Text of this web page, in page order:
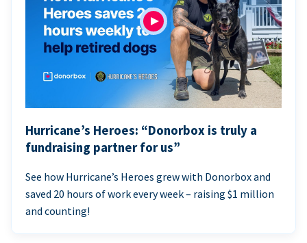
Hurricane’s Heroes: “Donorbox is truly a
fundraising partner for us”
See how Hurricane’s Heroes grew with Donorbox and
saved 20 hours of work every week – raising $1 million
and counting!